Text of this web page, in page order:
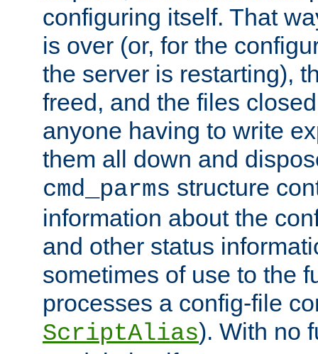
configuring itself. That
is over (or, for the
the server is restarting),
freed, and the files
anyone having to write
them all down and
cmd_parms structure
information about the
and other status
sometimes of use to the
processes a config-file
ScriptAlias). With no